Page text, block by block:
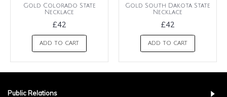
Gold Colorado State
Necklace
£42
ADD TO CART
Gold South Dakota State
Necklace
£42
ADD TO CART
Public Relations